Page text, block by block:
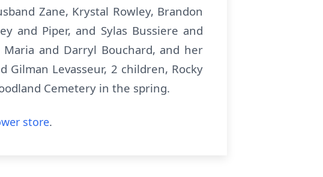
Zane, Krystal Rowley, Brandon
and Piper, and Sylas Bussiere and
and Darryl Bouchard, and her
Gilman Levasseur, 2 children, Rocky
Cemetery in the spring.
store.